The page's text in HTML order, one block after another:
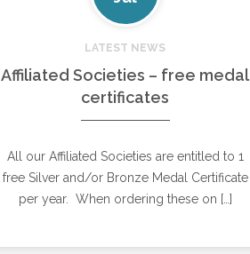
LATEST NEWS
Affiliated Societies – free medal
certificates
All our Affiliated Societies are entitled to 1
free Silver and/or Bronze Medal Certificate
per year. When ordering these on […]